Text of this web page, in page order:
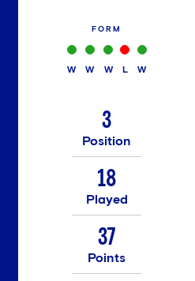
FORM
W W W L W
3
Position
18
Played
37
Points